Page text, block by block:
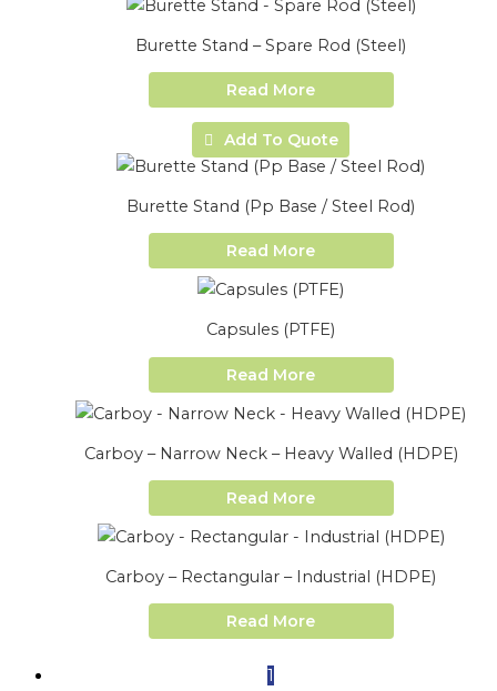
Burette Stand – Spare Rod (Steel)
Read More
Add To Quote
Burette Stand (Pp Base / Steel Rod)
Read More
Capsules (PTFE)
Read More
Carboy – Narrow Neck – Heavy Walled (HDPE)
Read More
Carboy – Rectangular – Industrial (HDPE)
Read More
1